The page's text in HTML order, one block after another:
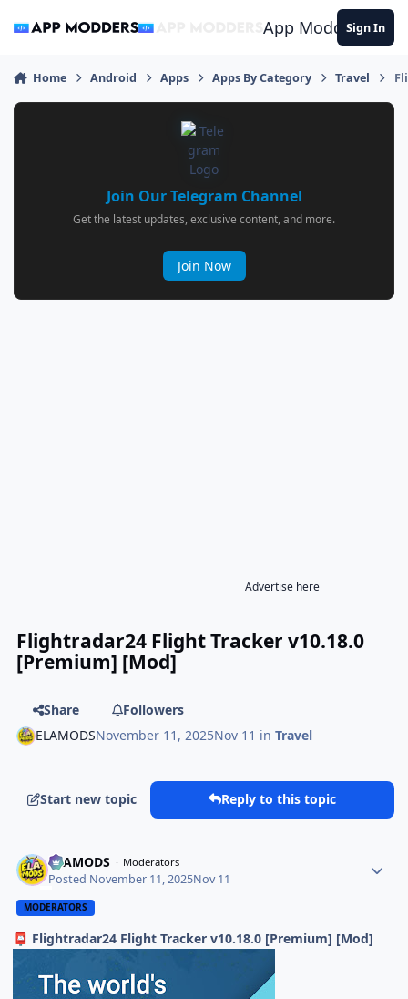
App ModdersSign In
Home Android Apps Apps By Category Travel
Join Our Telegram Channel
Get the latest updates, exclusive content, and more.
Join Now
Advertise here
Flightradar24 Flight Tracker v10.18.0
[Premium] [Mod]
Share
Followers
ELAMODSNovember 11, 2025Nov 11 inTravel
Start new topic Reply to this topic
ELAMODS Moderators
Posted November 11, 2025Nov 11
MODERATORS
📮 Flightradar24 Flight Tracker v10.18.0 [Premium] [Mod]